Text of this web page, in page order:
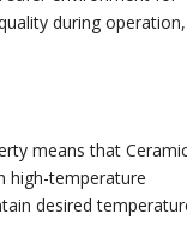
during operation,
means that
high-temperature
desired